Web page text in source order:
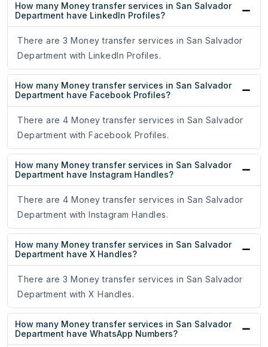
How many Money transfer services in San Salvador
Department have LinkedIn Profiles?
There are 3 Money transfer services in San Salvador
Department with LinkedIn Profiles.
How many Money transfer services in San Salvador
Department have Facebook Profiles?
There are 4 Money transfer services in San Salvador
Department with Facebook Profiles.
How many Money transfer services in San Salvador
Department have Instagram Handles?
There are 4 Money transfer services in San Salvador
Department with Instagram Handles.
How many Money transfer services in San Salvador
Department have X Handles?
There are 3 Money transfer services in San Salvador
Department with X Handles.
How many Money transfer services in San Salvador
Department have WhatsApp Numbers?